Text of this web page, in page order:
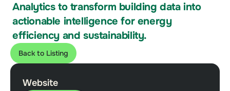
Analytics to transform building data into
actionable intelligence for energy
efficiency and sustainability.
Back to Listing
Website